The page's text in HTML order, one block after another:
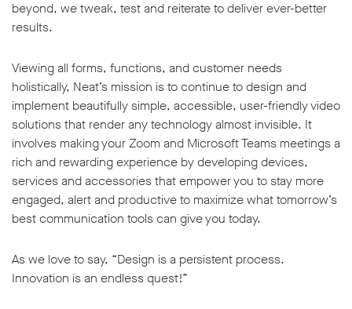
beyond, we tweak, test and reiterate to deliver ever-better
results.
Viewing all forms, functions, and customer needs
holistically, Neat’s mission is to continue to design and
implement beautifully simple, accessible, user-friendly video
solutions that render any technology almost invisible. It
involves making your Zoom and Microsoft Teams meetings a
rich and rewarding experience by developing devices,
services and accessories that empower you to stay more
engaged, alert and productive to maximize what tomorrow’s
best communication tools can give you today.
As we love to say, “Design is a persistent process.
Innovation is an endless quest!”